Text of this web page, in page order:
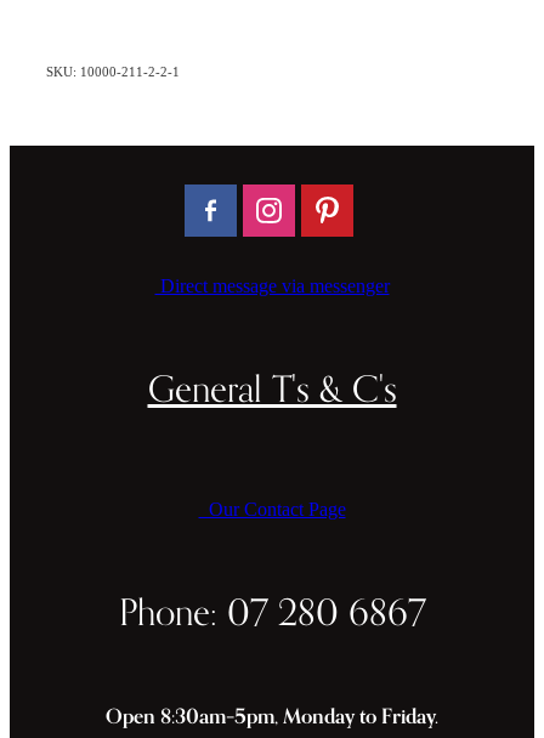
SKU: 10000-211-2-2-1
Direct message via messenger
General T's & C's
Our Contact Page
Phone: 07 280 6867
Open 8:30am–5pm, Monday to Friday.